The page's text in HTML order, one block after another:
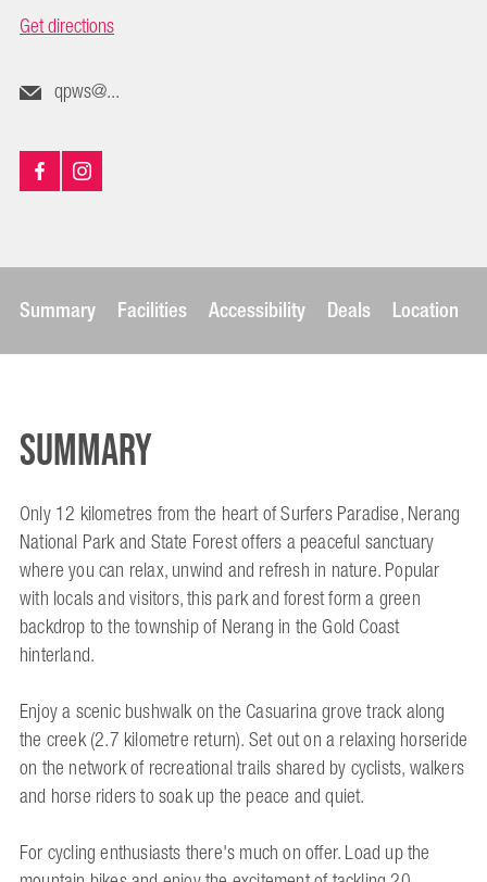
Get directions
qpws@...
Summary Facilities Accessibility Deals Location
Summary
Only 12 kilometres from the heart of Surfers Paradise, Nerang
National Park and State Forest offers a peaceful sanctuary
where you can relax, unwind and refresh in nature. Popular
with locals and visitors, this park and forest form a green
backdrop to the township of Nerang in the Gold Coast
hinterland.
Enjoy a scenic bushwalk on the Casuarina grove track along
the creek (2.7 kilometre return). Set out on a relaxing horseride
on the network of recreational trails shared by cyclists, walkers
and horse riders to soak up the peace and quiet.
For cycling enthusiasts there's much on offer. Load up the